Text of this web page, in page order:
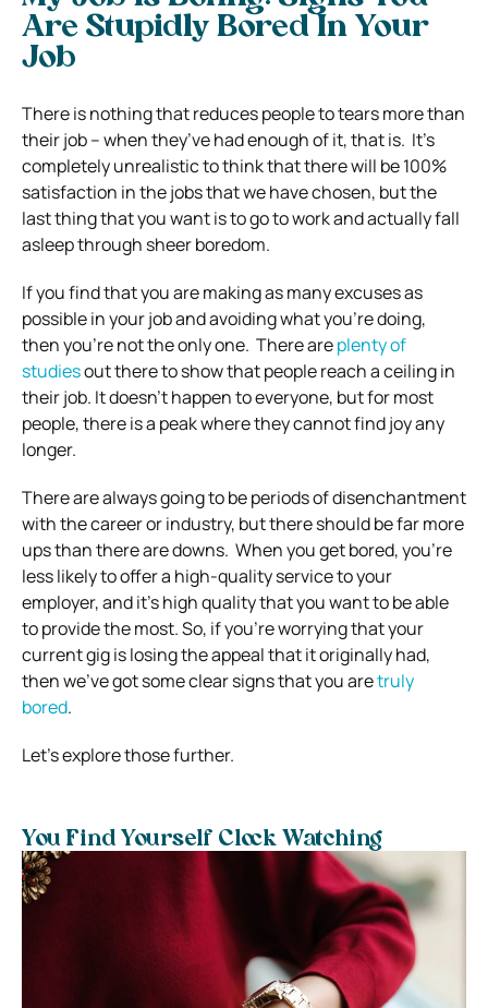
Are Stupidly Bored In Your
Job
There is nothing that reduces people to tears more than
their job – when they’ve had enough of it, that is. It’s
completely unrealistic to think that there will be 100%
satisfaction in the jobs that we have chosen, but the
last thing that you want is to go to work and actually fall
asleep through sheer boredom.
If you find that you are making as many excuses as
possible in your job and avoiding what you’re doing,
then you’re not the only one. There areplenty of
studiesout there to show that people reach a ceiling in
their job. It doesn’t happen to everyone, but for most
people, there is a peak where they cannot find joy any
longer.
There are always going to be periods of disenchantment
with the career or industry, but there should be far more
ups than there are downs. When you get bored, you’re
less likely to offer a high-quality service to your
employer, and it’s high quality that you want to be able
to provide the most.So, if you’re worrying that your
current gig is losing the appeal that it originally had,
then we’ve got some clear signs that you aretruly
bored.
Let’s explore those further.
You Find Yourself Clock Watching